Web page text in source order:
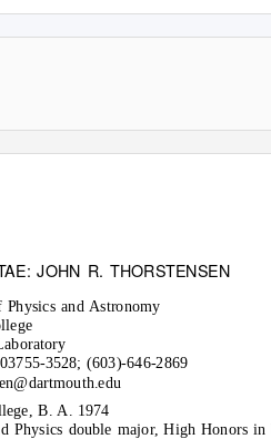
AE: JOHN R. THORSTENSEN
Physics and Astronomy
3528; (603)-646-2869
B. A. 1974
Physics double major, High Honors in